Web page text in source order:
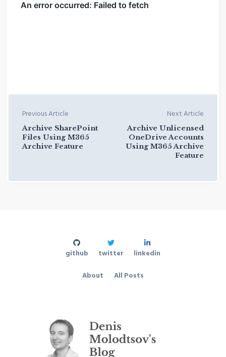
Previous Article
Archive SharePoint
Files Using M365
Archive Feature
Next Article
Archive Unlicensed
OneDrive Accounts
Using M365 Archive
Feature
About All Posts
github twitter linkedin